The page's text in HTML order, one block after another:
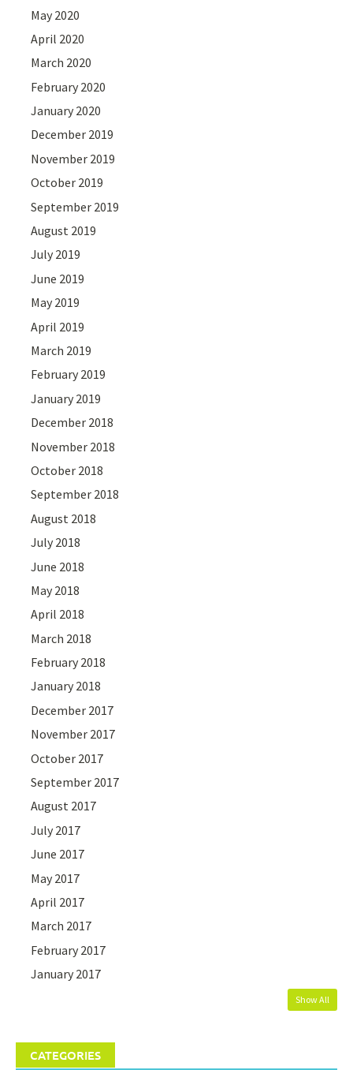
May 2020
April 2020
March 2020
February 2020
January 2020
December 2019
November 2019
October 2019
September 2019
August 2019
July 2019
June 2019
May 2019
April 2019
March 2019
February 2019
January 2019
December 2018
November 2018
October 2018
September 2018
August 2018
July 2018
June 2018
May 2018
April 2018
March 2018
February 2018
January 2018
December 2017
November 2017
October 2017
September 2017
August 2017
July 2017
June 2017
May 2017
April 2017
March 2017
February 2017
January 2017
Show All
CATEGORIES